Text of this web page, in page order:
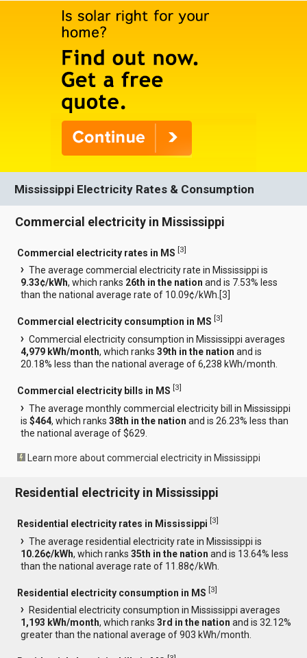
Mississippi Electricity Rates & Consumption
Commercial electricity in Mississippi
Commercial electricity rates in MS [3]
The average commercial electricity rate in Mississippi is
9.33¢/kWh, which ranks 26th in the nation and is 7.53% less
than the national average rate of 10.09¢/kWh.[3
Commercial electricity consumption in MS [3]
Commercial electricity consumption in Mississippi averages
4,979 kWh/month, which ranks39th in the nation and is
20.18% less than the national average of 6,238 kWh/month.
Commercial electricity bills in MS [3]
The average monthly commercial electricity bill in Mississippi
is$464, which ranks38th in the nation and is 26.23% less than
the national average of $629.
Learn more about commercial electricity in Mississippi
Residential electricity in Mississippi
Residential electricity rates in Mississippi [3]
The average residential electricity rate in Mississippi is
10.26¢/kWh, which ranks35th in the nation and is 13.64% less
than the national average rate of 11.88¢/kWh.
Residential electricity consumption in MS [3]
Residential electricity consumption in Mississippi averages
1,193 kWh/month, which ranks3rd in the nation and is 32.12%
greater than the national average of 903 kWh/month.